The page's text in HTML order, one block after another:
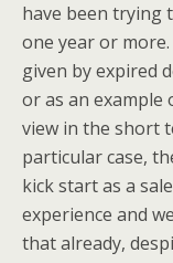
have been trying
one year or
given by expired
or as an example
view in the short
particular case,
kick start as a
experience and
that already,